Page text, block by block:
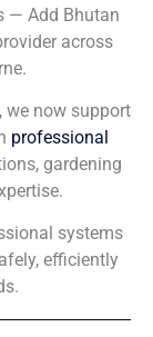
— Add Bhutan
across
we now support
professional
gardening
systems
efficiently